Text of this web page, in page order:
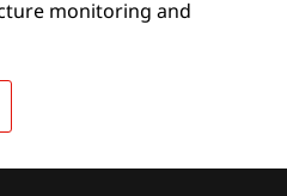
monitoring and